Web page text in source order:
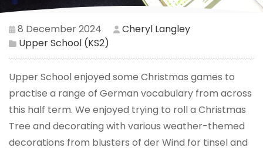
8 December 2024
Cheryl Langley
Upper School (KS2)
Upper School enjoyed some Christmas games to
practise a range of German vocabulary from across
this half term. We enjoyed trying to roll a Christmas
Tree and decorating with various weather-themed
decorations from blusters of der Wind for tinsel and